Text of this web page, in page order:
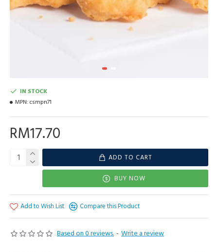
Based on 0 reviews. - Write a review
RM17.70
IN STOCK
MPN: csmpn71
ADD TO CART
BUY NOW
Add to Wish List Compare this Product